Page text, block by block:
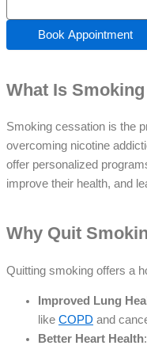
Book Appointment
What Is
Smoking cessation is the
overcoming nicotine
offer personalized
improve their health, and
Why Quit
Quitting smoking offers a
Improved Lung
like COPD and
Better Heart Health